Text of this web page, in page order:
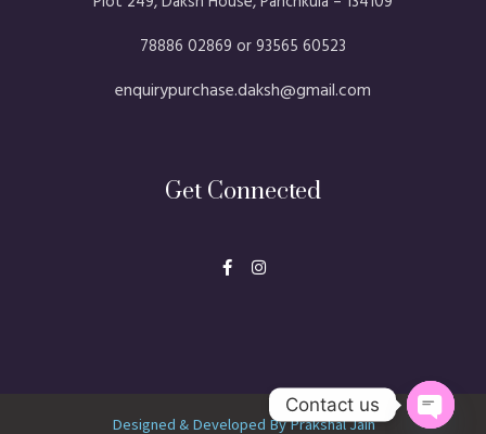
78886 02869 or 93565 60523
enquirypurchase.daksh@gmail.com
Get Connected
a n
Designed & Developed By Prakshal Jain
Contact us